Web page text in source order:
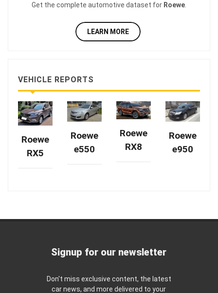
Get the complete automotive dataset for Roewe
LEARN MORE
VEHICLE REPORTS
Roewe
RX5
Roewe
e550
Roewe
RX8
Roewe
e950
Signup for our newsletter
Don't miss exclusive content, the latest
car news, and more delivered to your